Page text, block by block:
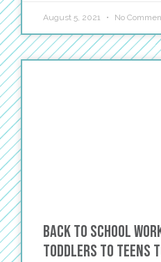
August 5, 2021 No
Back to School
Toddlers to Teens